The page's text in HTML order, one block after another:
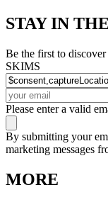
STAY IN
Be the first to
SKIMS
Please enter a valid
By submitting your
marketing messages
MORE